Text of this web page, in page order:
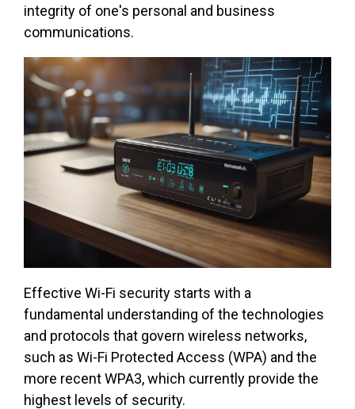
integrity of one's personal and business
communications.
Effective Wi-Fi security starts with a
fundamental understanding of the technologies
and protocols that govern wireless networks,
such as Wi-Fi Protected Access (WPA) and the
more recent WPA3, which currently provide the
highest levels of security.